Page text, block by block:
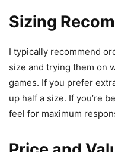
Sizing
I typically recommend
size and trying them on
games. If you prefer
up half a size. If you’re
feel for maximum